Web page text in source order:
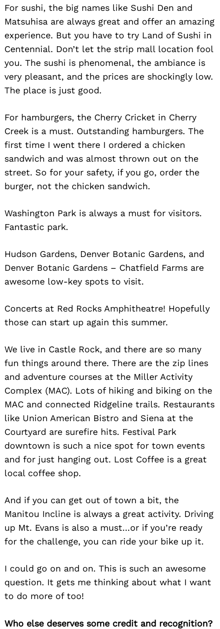
For sushi, the big names like Sushi Den and
Matsuhisa are always great and offer an amazing
experience. But you have to try Land of Sushi in
Centennial. Don’t let the strip mall location fool
you. The sushi is phenomenal, the ambiance is
very pleasant, and the prices are shockingly low.
The place is just good.
For hamburgers, the Cherry Cricket in Cherry
Creek is a must. Outstanding hamburgers. The
first time I went there I ordered a chicken
sandwich and was almost thrown out on the
street. So for your safety, if you go, order the
burger, not the chicken sandwich.
Washington Park is always a must for visitors.
Fantastic park.
Hudson Gardens, Denver Botanic Gardens, and
Denver Botanic Gardens – Chatfield Farms are
awesome low-key spots to visit.
Concerts at Red Rocks Amphitheatre! Hopefully
those can start up again this summer.
We live in Castle Rock, and there are so many
fun things around there. There are the zip lines
and adventure courses at the Miller Activity
Complex (MAC). Lots of hiking and biking on the
MAC and connected Ridgeline trails. Restaurants
like Union American Bistro and Siena at the
Courtyard are surefire hits. Festival Park
downtown is such a nice spot for town events
and for just hanging out. Lost Coffee is a great
local coffee shop.
And if you can get out of town a bit, the
Manitou Incline is always a great activity. Driving
up Mt. Evans is also a must…or if you’re ready
for the challenge, you can ride your bike up it.
I could go on and on. This is such an awesome
question. It gets me thinking about what I want
to do more of too!
Who else deserves some credit and recognition?
Search